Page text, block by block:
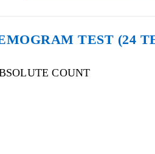
TEST (24
COUNT